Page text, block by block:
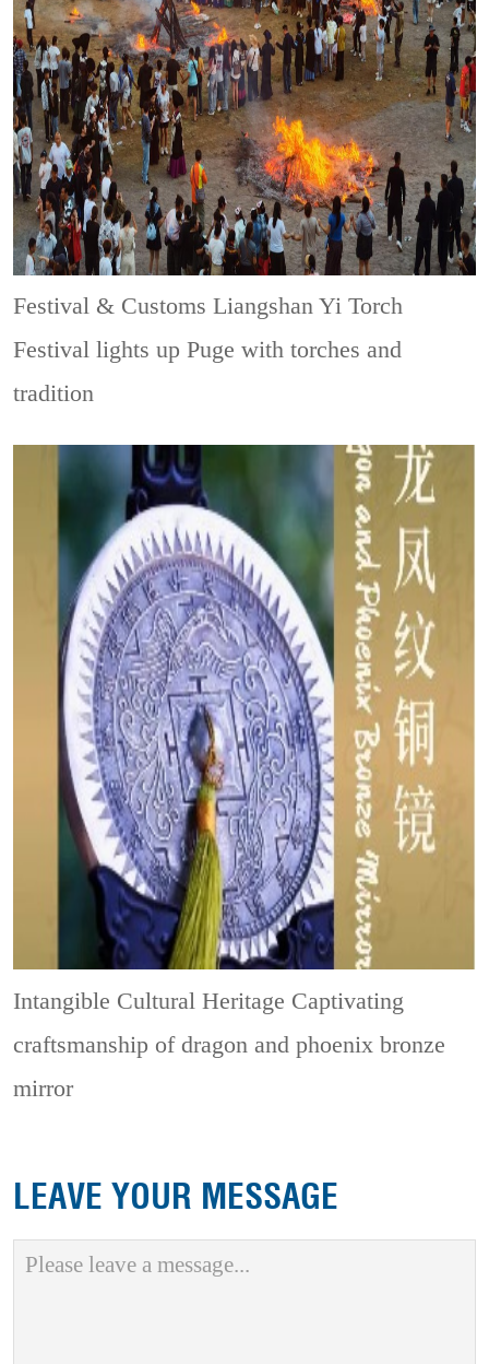
Festival & CustomsLiangshan Yi Torch
Festival lights up Puge with torches and
tradition
Intangible Cultural Heritage Captivating
craftsmanship of dragon and phoenix bronze
mirror
LEAVE YOUR MESSAGE